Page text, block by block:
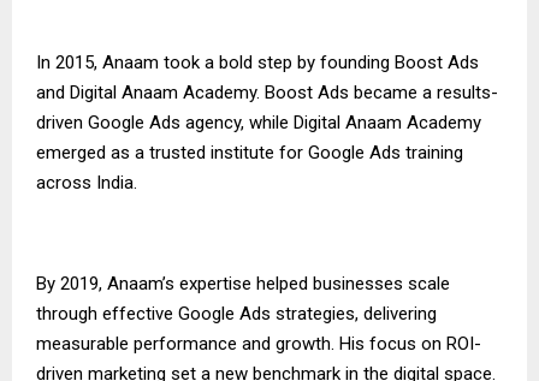
In 2015, Anaam took a bold step by founding Boost Ads
and Digital Anaam Academy. Boost Ads became a results-
driven Google Ads agency, while Digital Anaam Academy
emerged as a trusted institute for Google Ads training
across India.
By 2019, Anaam’s expertise helped businesses scale
through effective Google Ads strategies, delivering
measurable performance and growth. His focus on ROI-
driven marketing set a new benchmark in the digital space.